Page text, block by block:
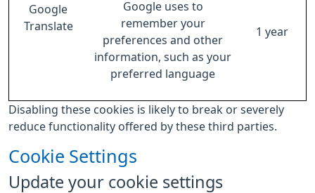
Google
Translate
Google uses to
remember your
preferences and other
information, such as your
preferred language
1 year
Disabling these cookies is likely to break or severely
reduce functionality offered by these third parties.
Cookie Settings
Update your cookie settings